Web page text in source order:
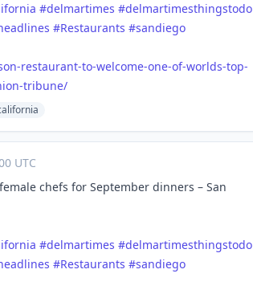
#delmartimes #delmartimesthingstodo
#Restaurants #sandiego
restaurant-to-welcome-one-of-worlds-top-
tribune/
UTC
chefs for September dinners – San
#delmartimes #delmartimesthingstodo
#Restaurants #sandiego